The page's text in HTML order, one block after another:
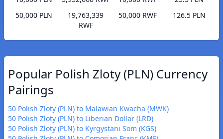
50,000 PLN
19,763,339
RWF
50,000 RWF
126.5 PLN
Popular Polish Zloty (PLN) Currency
Pairings
50 Polish Zloty (PLN) to Malawian Kwacha (MWK)
50 Polish Zloty (PLN) to Liberian Dollar (LRD)
50 Polish Zloty (PLN) to Kyrgystani Som (KGS)